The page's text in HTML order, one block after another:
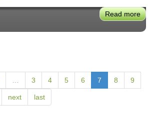
Read more
3 4 5 6 7 8 9
next last